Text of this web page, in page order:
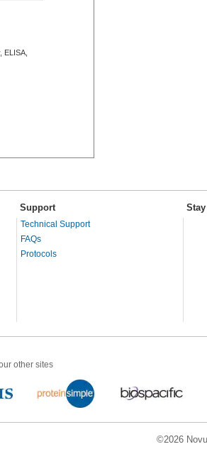
ELISA,
Support
Technical Support
FAQs
Protocols
other sites
©2026